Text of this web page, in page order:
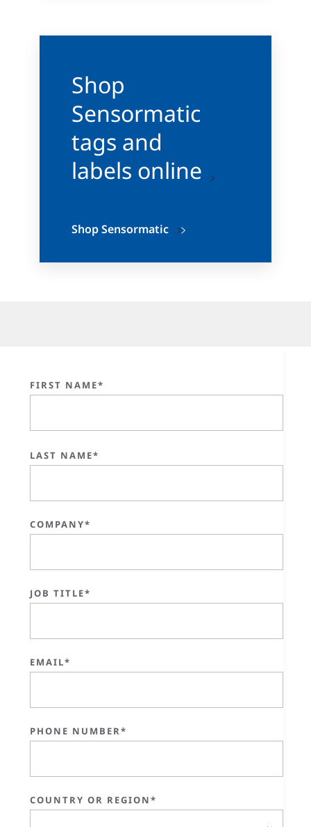
Shop
Sensormatic
tags and
labels online
Shop Sensormatic
FIRST NAME*
LAST NAME*
COMPANY*
JOB TITLE*
EMAIL*
PHONE NUMBER*
COUNTRY OR REGION*